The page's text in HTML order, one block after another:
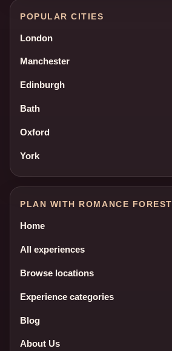
POPULAR CITIES
London
Manchester
Edinburgh
Bath
Oxford
York
PLAN WITH ROMANCE FOREST
Home
All experiences
Browse locations
Experience categories
Blog
About Us